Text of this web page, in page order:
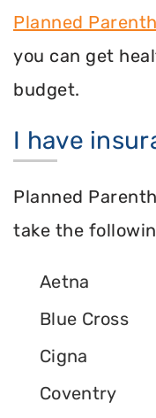
Planned
you can get
budget.
I have
Planned
take the
Aetna
Blue Cross
Cigna
Coventry